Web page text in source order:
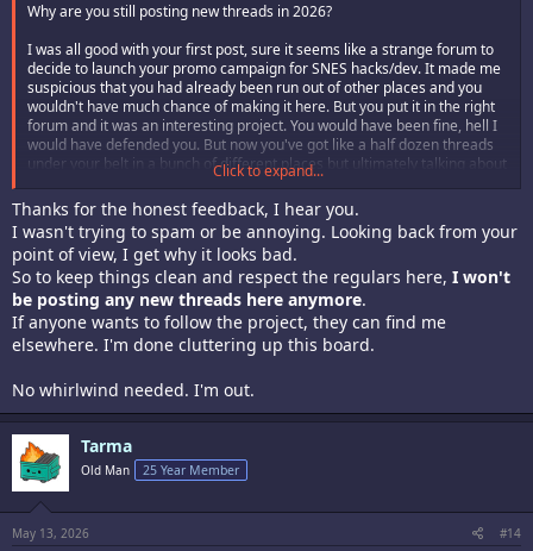
Why are you still posting new threads in 2026?
I was all good with your first post, sure it seems like a strange forum to
decide to launch your promo campaign for SNES hacks/dev. It made me
suspicious that you had already been run out of other places and you
wouldn't have much chance of making it here. But you put it in the right
forum and it was an interesting project. You would have been fine, hell I
would have defended you. But now you've got like a half dozen threads
under your belt in a bunch of different places but ultimately talking about
the same thing. We got it, you're developing SNES games.
Stop while you're ahead or be prepared to reap the whirlwind.
Click to expand...
Thanks for the honest feedback, I hear you.
I wasn't trying to spam or be annoying. Looking back from your
point of view, I get why it looks bad.
So to keep things clean and respect the regulars here, I won't
be posting any new threads here anymore.
If anyone wants to follow the project, they can find me
elsewhere. I'm done cluttering up this board.
No whirlwind needed. I'm out.
Tarma
Old Man 25 Year Member
May 13, 2026 #14